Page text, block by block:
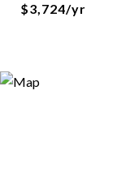
$3,724/yr